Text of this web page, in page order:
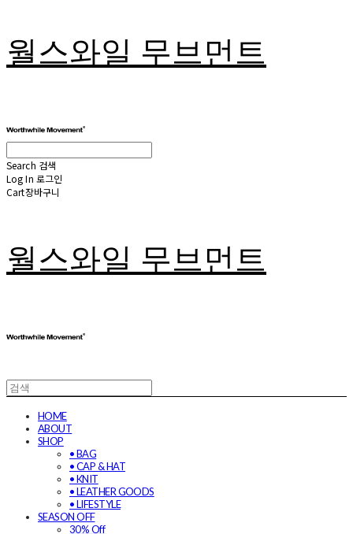
월스와일 무브먼트
Search 검색
Log In 로그인
Cart장바구니
월스와일 무브먼트
HOME
ABOUT
SHOP
• BAG
• CAP & HAT
• KNIT
• LEATHER GOODS
• LIFESTYLE
SEASON OFF
30% Off